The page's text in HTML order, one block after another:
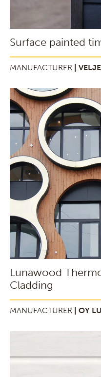
Surface painted
MANUFACTURER |
Lunawood
Cladding
MANUFACTURER | OY